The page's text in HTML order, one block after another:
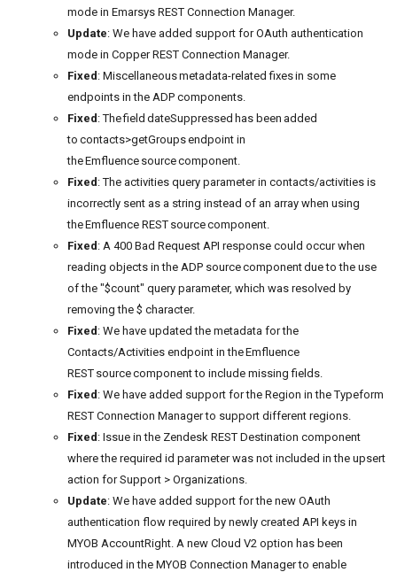
mode in Emarsys REST Connection Manager.
Update: We have added support for OAuth authentication
mode in Copper REST Connection Manager.
Fixed : Miscellaneous metadata-related fixes in some
endpoints in the ADP components.
Fixed : The field dateSuppressed has been added
to contacts>getGroups endpoint in
the Emfluence source component.
Fixed : The activities query parameter in contacts/activities is
incorrectly sent as a string instead of an array when using
the Emfluence REST source component.
Fixed : A 400 Bad Request API response could occur when
reading objects in the ADP source component due to the use
of the "$count" query parameter, which was resolved by
removing the $ character.
Fixed : We have updated the metadata for the
Contacts/Activities endpoint in the Emfluence
REST source component to include missing fields.
Fixed : We have added support for the Region in the Typeform
REST Connection Manager to support different regions.
Fixed : Issue in the Zendesk REST Destination component
where the required id parameter was not included in the upsert
action for Support > Organizations.
Update: We have added support for the new OAuth
authentication flow required by newly created API keys in
MYOB AccountRight. A new Cloud V2 option has been
introduced in the MYOB Connection Manager to enable